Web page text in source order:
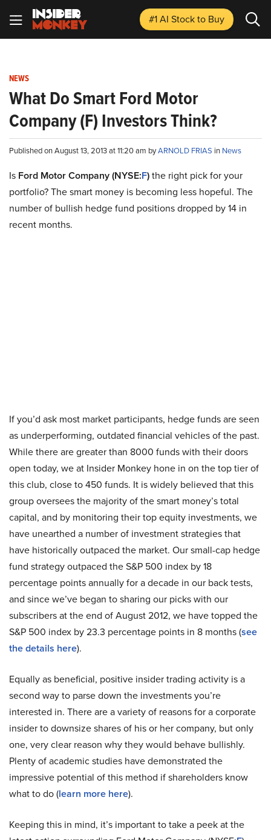
#1 AI Stockto Buy
NEWS
What Do Smart Ford Motor
Company (F) Investors Think?
Published on August 13, 2013 at 11:20 am byARNOLD FRIAS in News
Is Ford Motor Company (NYSE:F)the right pick for your
portfolio? The smart money is becoming less hopeful. The
number of bullish hedge fund positions dropped by 14 in
recent months.
If you’d ask most market participants, hedge funds are seen
as underperforming, outdated financial vehicles of the past.
While there are greater than 8000 funds with their doors
open today, we at Insider Monkey hone in on the top tier of
this club, close to 450 funds. It is widely believed that this
group oversees the majority of the smart money’s total
capital, and by monitoring their top equity investments, we
have unearthed a number of investment strategies that
have historically outpaced the market. Our small-cap hedge
fund strategy outpaced the S&P 500 index by 18
percentage points annually for a decade in our back tests,
and since we’ve began to sharing our picks with our
subscribers at the end of August 2012, we have topped the
S&P 500 index by 23.3 percentage points in 8 months (see
the details here).
Equally as beneficial, positive insider trading activity is a
second way to parse down the investments you’re
interested in. There are a variety of reasons for a corporate
insider to downsize shares of his or her company, but only
one, very clear reason why they would behave bullishly.
Plenty of academic studies have demonstrated the
impressive potential of this method if shareholders know
what to do (learn more here).
Keeping this in mind, it’s important to take a peek at the